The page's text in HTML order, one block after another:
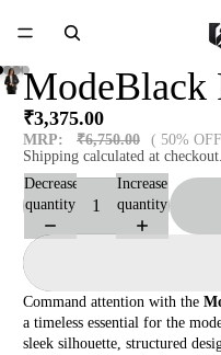
ModeBlack
₹3,375.00
MRP: ₹6,750.00
( 50%
Shipping calculated at checkout.
Decrease
quantity
Increase
quantity
Command attention with the
a timeless essential for the
sleek silhouette, structured